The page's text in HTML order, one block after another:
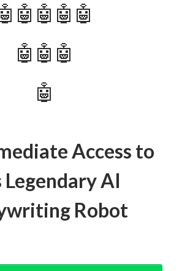
🤖🤖🤖
🤖
Access to
AI
Robot